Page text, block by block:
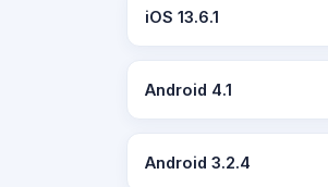
iOS 13.6.1
Android 4.1
Android 3.2.4